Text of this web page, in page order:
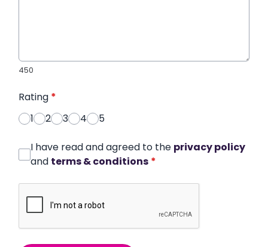
450
Rating *
1
2 3 4 5
I have read and agreed to the privacy policy
and terms & conditions *